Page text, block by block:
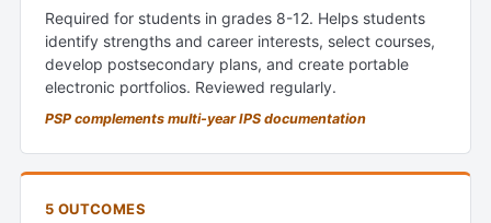
Required for students in grades 8-12. Helps students
identify strengths and career interests, select courses,
develop postsecondary plans, and create portable
electronic portfolios. Reviewed regularly.
PSP complements multi-year IPS documentation
5 OUTCOMES